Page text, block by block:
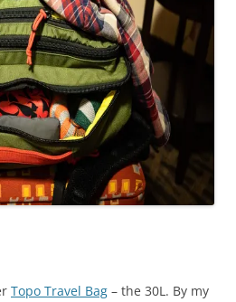
Topo Travel Bag – the 30L. By my